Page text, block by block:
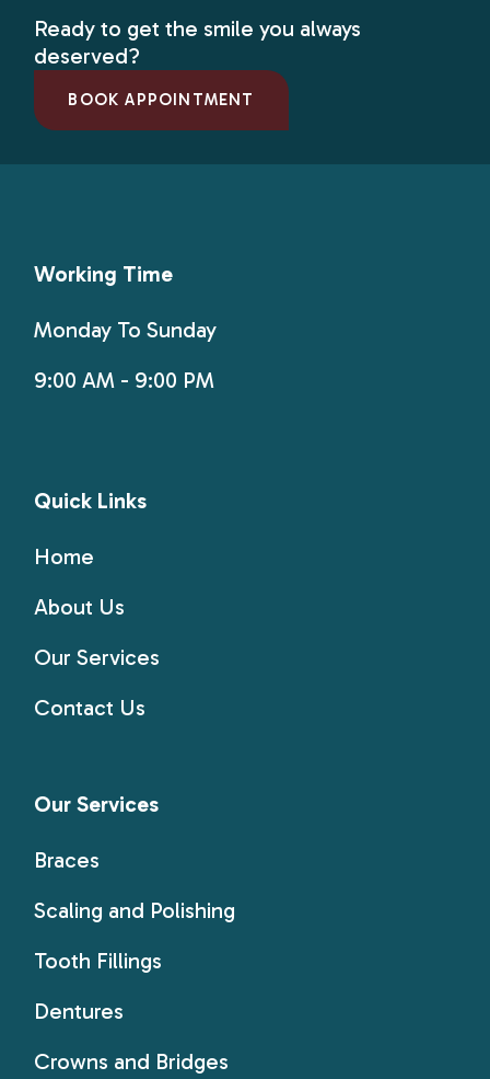
Ready to get the smile you always
deserved?
BOOK APPOINTMENT
Working Time
Monday To Sunday
9:00 AM - 9:00 PM
Quick Links
Home
About Us
Our Services
Contact Us
Our Services
Braces
Scaling and Polishing
Tooth Fillings
Dentures
Crowns and Bridges